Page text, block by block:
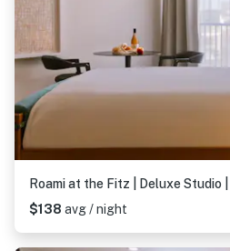
Roami at the Fitz | Deluxe Studio
$138 avg / night